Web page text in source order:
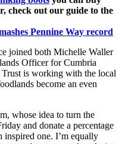
check out our guide to the
Pennine Way record
joined both Michelle Waller
Officer for Cumbria
is working with the local
become an even
whose idea to turn the
and donate a percentage
inspired one. I’m equally